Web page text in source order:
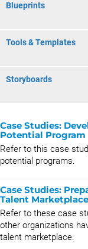
Blueprints
Tools & Templates
Storyboards
Case Studies:
Potential Program
Refer to this case
potential programs.
Case Studies:
Talent Marketplace
Refer to these case
other organizations
talent marketplace.